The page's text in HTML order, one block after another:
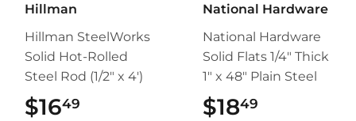
Hillman
Hillman SteelWorks
Solid Hot-Rolled
Steel Rod (1/2" x 4')
$1649
National Hardware
National Hardware
Solid Flats 1/4" Thick
1" x 48" Plain Steel
$1849